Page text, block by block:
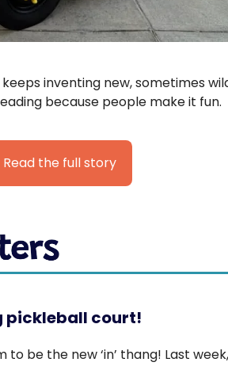
inventing new, sometimes
because people make it fun.
Read the full story
pickleball court!
be the new ‘in’ thang! Last